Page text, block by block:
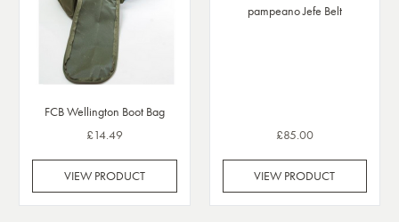
FCB Wellington Boot Bag
£14.49
VIEW PRODUCT
pampeano Jefe Belt
£85.00
VIEW PRODUCT